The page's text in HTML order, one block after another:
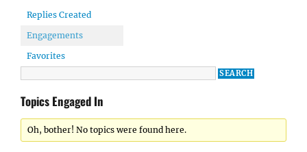
Replies Created
Engagements
Favorites
Topics Engaged In
Oh, bother! No topics were found here.